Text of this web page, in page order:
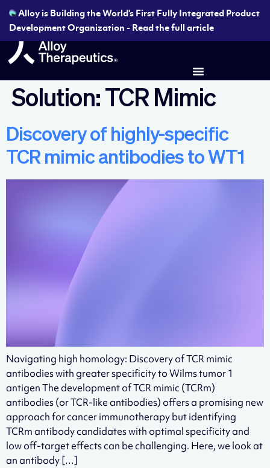
Alloy is Building the World's First Fully Integrated Product
Development Organization - Read the full article
Solution: TCR Mimic
Discovery of highly-specific
TCR mimic antibodies to WT1
Navigating high homology: Discovery of TCR mimic
antibodies with greater specificity to Wilms tumor 1
antigen The development of TCR mimic (TCRm)
antibodies (or TCR-like antibodies) offers a promising new
approach for cancer immunotherapy but identifying
TCRm antibody candidates with optimal specificity and
low off-target effects can be challenging. Here, we look at
an antibody […]